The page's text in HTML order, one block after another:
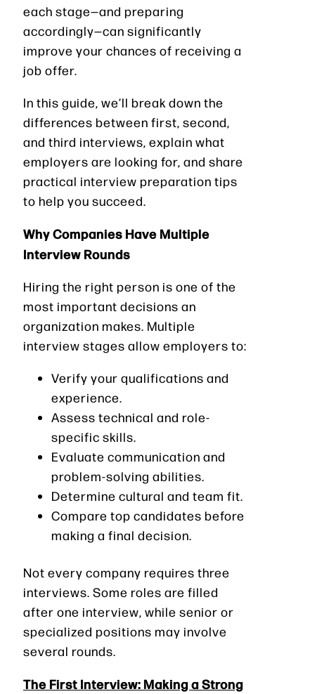
each stage—and preparing
accordingly—can significantly
improve your chances of receiving a
job offer.
In this guide, we’ll break down the
differences between first, second,
and third interviews, explain what
employers are looking for, and share
practical interview preparation tips
to help you succeed.
Why Companies Have Multiple
Interview Rounds
Hiring the right person is one of the
most important decisions an
organization makes. Multiple
interview stages allow employers to:
Verify your qualifications and
experience.
Assess technical and role-
specific skills.
Evaluate communication and
problem-solving abilities.
Determine cultural and team fit.
Compare top candidates before
making a final decision.
Not every company requires three
interviews. Some roles are filled
after one interview, while senior or
specialized positions may involve
several rounds.
The First Interview: Making a Strong